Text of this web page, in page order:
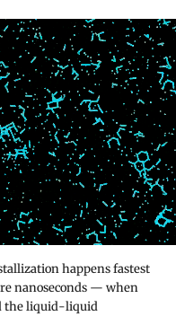
happens fastest
nanoseconds — when
the liquid-liquid